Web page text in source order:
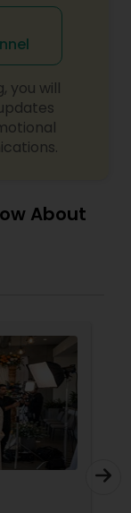
you will
About